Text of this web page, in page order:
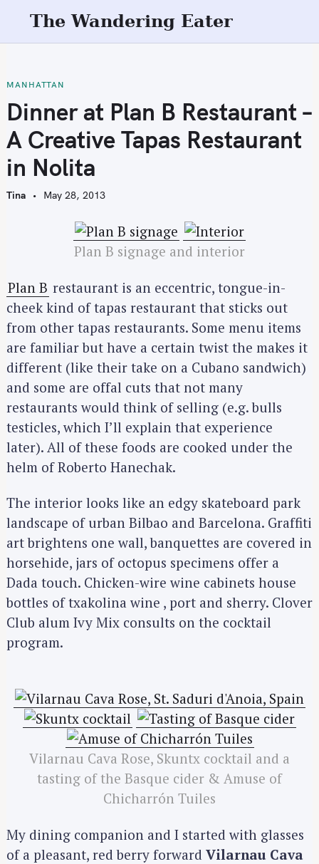
t
o
c
o
n
t
e
The Wandering Eater
MANHATTAN
Dinner at Plan B Restaurant –
A Creative Tapas Restaurant
in Nolita
Tina May 28, 2013
Plan B signage and interior
Plan B restaurant is an eccentric, tongue-in-
cheek kind of tapas restaurant that sticks out
from other tapas restaurants. Some menu items
are familiar but have a certain twist the makes it
different (like their take on a Cubano sandwich)
and some are offal cuts that not many
restaurants would think of selling (e.g. bulls
testicles, which I’ll explain that experience
later). All of these foods are cooked under the
helm of Roberto Hanechak.
The interior looks like an edgy skateboard park
landscape of urban Bilbao and Barcelona. Graffiti
art brightens one wall, banquettes are covered in
horsehide, jars of octopus specimens offer a
Dada touch. Chicken-wire wine cabinets house
bottles of txakolina wine , port and sherry. Clover
Club alum Ivy Mix consults on the cocktail
program.
Vilarnau Cava Rose, Skuntx cocktail and a
tasting of the Basque cider & Amuse of
Chicharrón Tuiles
My dining companion and I started with glasses
of a pleasant, red berry forward Vilarnau Cava